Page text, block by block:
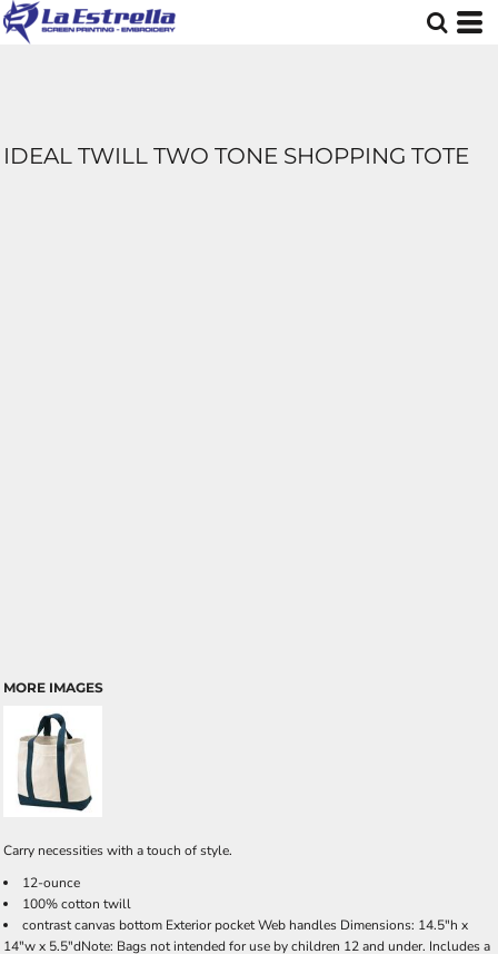
IDEAL TWILL TWO TONE SHOPPING TOTE
MORE IMAGES
Carry necessities with a touch of style.
12-ounce
100% cotton twill
contrast canvas bottom Exterior pocket Web handles Dimensions: 14.5"h x
14"w x 5.5"dNote: Bags not intended for use by children 12 and under. Includes a